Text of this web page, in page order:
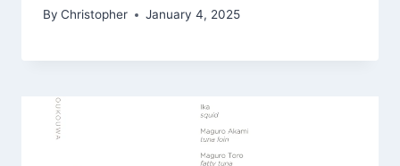
By Christopher January 4, 2025